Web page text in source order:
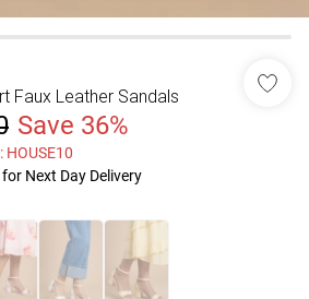
Faux Leather Sandals
Save 36%
HOUSE10
for Next Day Delivery